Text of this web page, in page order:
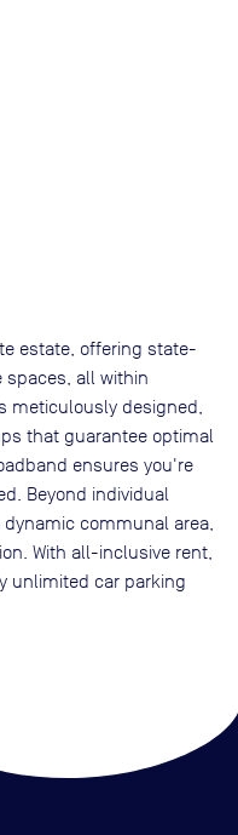
estate, offering state-
all within
meticulously designed,
that guarantee optimal
ensures you're
Beyond individual
communal area,
With all-inclusive rent,
unlimited car parking